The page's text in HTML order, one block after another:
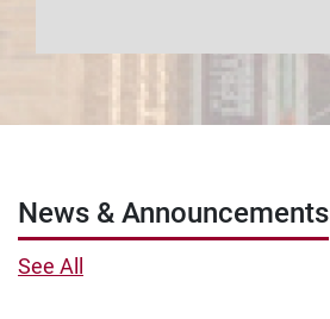
News & Announcements
See All